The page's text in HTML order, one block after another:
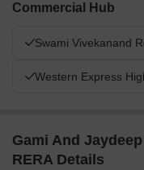
Commercial Hub
Swami Vivekanand
Western Express
Gami And
RERA Details